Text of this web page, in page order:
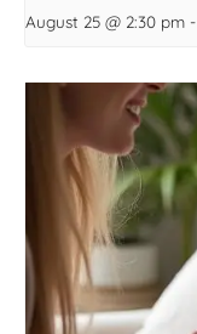
August 25 @ 2:30 pm -